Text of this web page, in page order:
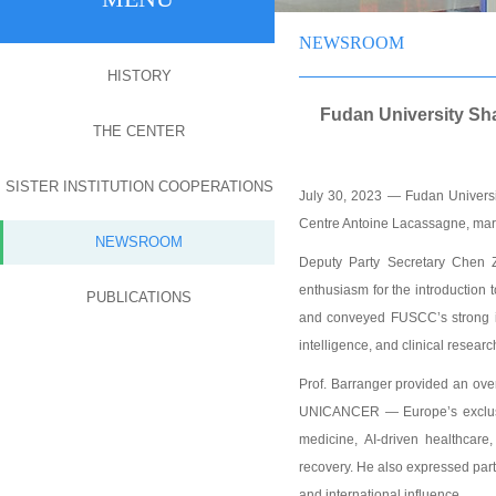
HISTORY
THE CENTER
SISTER INSTITUTION COOPERATIONS
NEWSROOM
PUBLICATIONS
NEWSROOM
Fudan University
July 30, 2023 — Fudan
Centre Antoine Lacassagne,
Deputy Party Secretary
enthusiasm for the introduction
and conveyed FUSCC’s
intelligence, and clinical
Prof. Barranger provided an
UNICANCER — Europe’s
medicine, AI-driven
recovery. He also expressed